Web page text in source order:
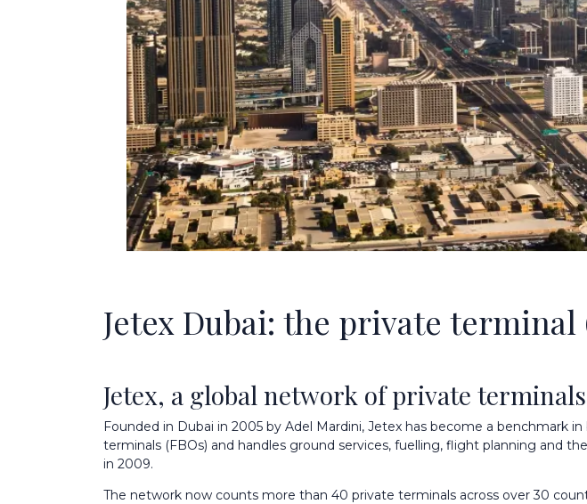
Jetex Dubai: the private terminal
Jetex, a global network of private terminals
Founded in Dubai in 2005 by Adel Mardini, Jetex has become a benchmark
terminals (FBOs) and handles ground services, fuelling, flight planning and
in 2009.
The network now counts more than 40 private terminals across over 30